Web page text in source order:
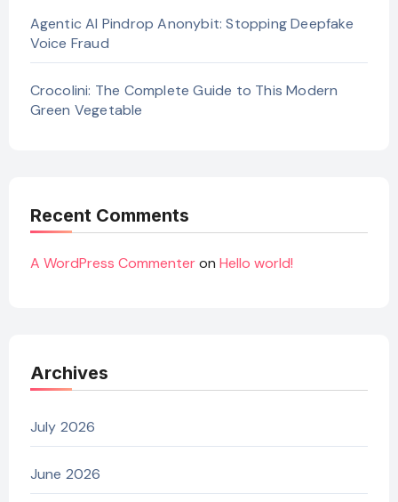
Agentic AI Pindrop Anonybit: Stopping Deepfake
Voice Fraud
Crocolini: The Complete Guide to This Modern
Green Vegetable
Recent Comments
A WordPress Commenteron Hello world!
Archives
July 2026
June 2026